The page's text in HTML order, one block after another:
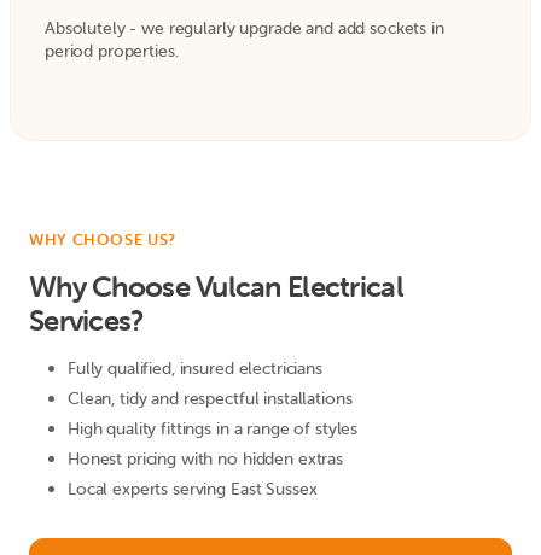
Absolutely - we regularly upgrade and add sockets in
period properties.
WHY CHOOSE US?
Why Choose Vulcan Electrical
Services?
Fully qualified, insured electricians
Clean, tidy and respectful installations
High quality fittings in a range of styles
Honest pricing with no hidden extras
Local experts serving East Sussex